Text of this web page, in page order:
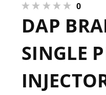
New VP
50HP Single
Performance
Injector
7x0.008 VCO
0
DAP
SINGLE